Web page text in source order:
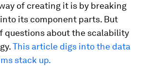
of creating it is by breaking
its component parts. But
questions about the scalability
This article digs into the data
stack up.